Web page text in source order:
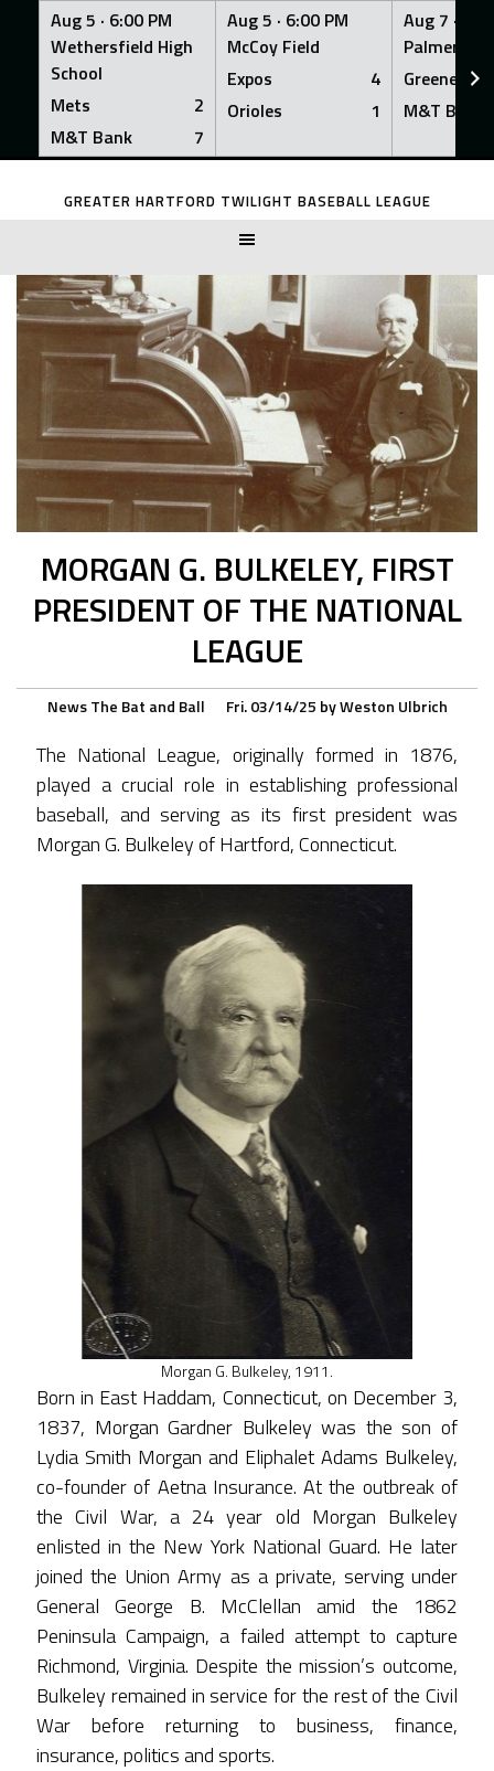
Aug 5 · 6:00 PM
Wethersfield High
School
Mets
2
M&T Bank
7
Aug 5 · 6:00 PM
McCoy Field
Expos
4
Orioles
1
Aug 7 ·
Palmer
Greeners
M&T Bank
Skip
GREATER HARTFORD TWILIGHT BASEBALL LEAGUE
MORGAN G. BULKELEY, FIRST
PRESIDENT OF THE NATIONAL
LEAGUE
News The Bat and Ball Fri. 03/14/25 byWeston Ulbrich
The National League, originally formed in 1876,
played a crucial role in establishing professional
baseball, and serving as its first president was
Morgan G. Bulkeley of Hartford, Connecticut.
Morgan G. Bulkeley, 1911.
Born in East Haddam, Connecticut, on December 3,
1837, Morgan Gardner Bulkeley was the son of
Lydia Smith Morgan and Eliphalet Adams Bulkeley,
co-founder of Aetna Insurance. At the outbreak of
the Civil War, a 24 year old Morgan Bulkeley
enlisted in the New York National Guard. He later
joined the Union Army as a private, serving under
General George B. McClellan amid the 1862
Peninsula Campaign, a failed attempt to capture
Richmond, Virginia. Despite the mission’s outcome,
Bulkeley remained in service for the rest of the Civil
War before returning to business, finance,
insurance, politics and sports.